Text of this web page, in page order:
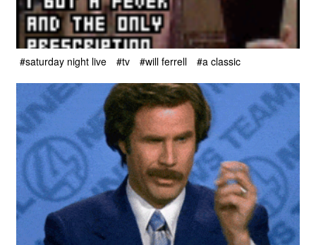
#saturday night live #tv #will ferrell #a classic